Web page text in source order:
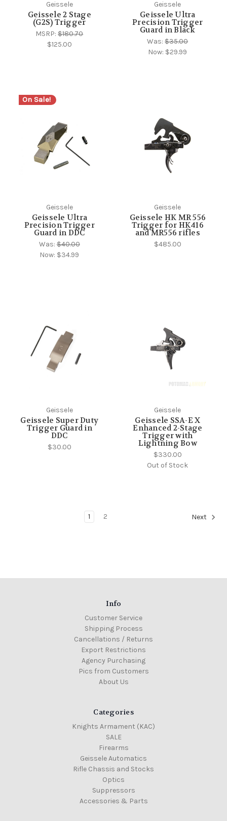
Geissele
Geissele 2 Stage
(G2S) Trigger
MSRP:$180.70
$125.00
Geissele
Geissele Ultra
Precision Trigger
Guard in Black
Was:$35.00
Now: $29.99
On Sale!
Geissele
Geissele Ultra
Precision Trigger
Guard in DDC
Was:$40.00
Now: $34.99
Geissele
Geissele HK MR 556
Trigger for HK416
and MR556 rifles
$485.00
Geissele
Geissele Super Duty
Trigger Guard in
DDC
$30.00
Geissele
Geissele SSA-E X
Enhanced 2-Stage
Trigger with
Lightning Bow
$330.00
Out of Stock
1 2 Next
Info
Customer Service
Shipping Process
Cancellations / Returns
Export Restrictions
Agency Purchasing
Pics from Customers
About Us
Categories
Knights Armament (KAC)
SALE
Firearms
Geissele Automatics
Rifle Chassis and Stocks
Optics
Suppressors
Accessories & Parts